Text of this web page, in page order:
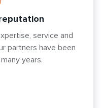
service and
partners have been
years.